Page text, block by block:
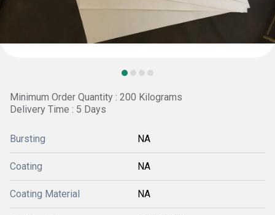
Minimum Order Quantity : 200 Kilograms
Delivery Time : 5 Days
Bursting NA
Coating NA
Coating Material NA